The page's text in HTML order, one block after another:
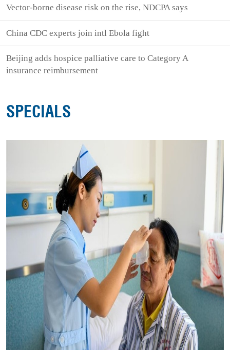
Vector-borne disease risk on the rise, NDCPA says
China CDC experts join intl Ebola fight
Beijing adds hospice palliative care to Category A
insurance reimbursement
SPECIALS